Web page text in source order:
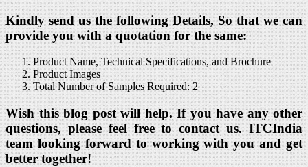
Kindly send us the following Details, So that we can
provide you with a quotation for the same:
Product Name, Technical Specifications, and Brochure
Product Images
Total Number of Samples Required: 2
Wish this blog post will help. If you have any other
questions, please feel free to contact us. ITCIndia
team looking forward to working with you and get
better together!